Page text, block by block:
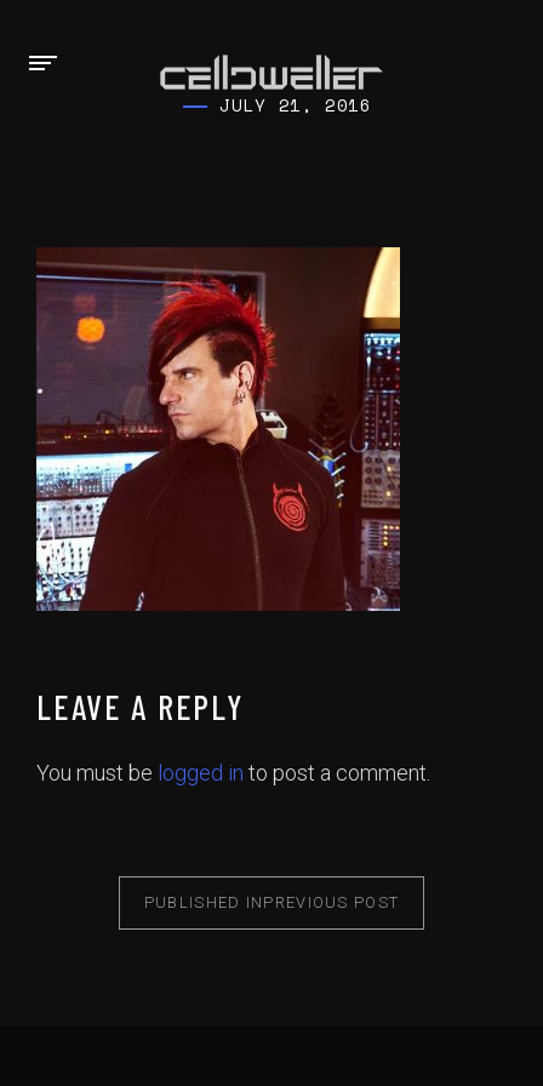
JULY 21, 2016
LEAVE A REPLY
You must be logged in to post a comment.
PUBLISHED IN PREVIOUS POST